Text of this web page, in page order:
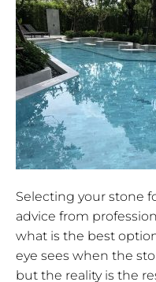
Selecting your stone
advice from
what is the best
eye sees when the
but the reality is the